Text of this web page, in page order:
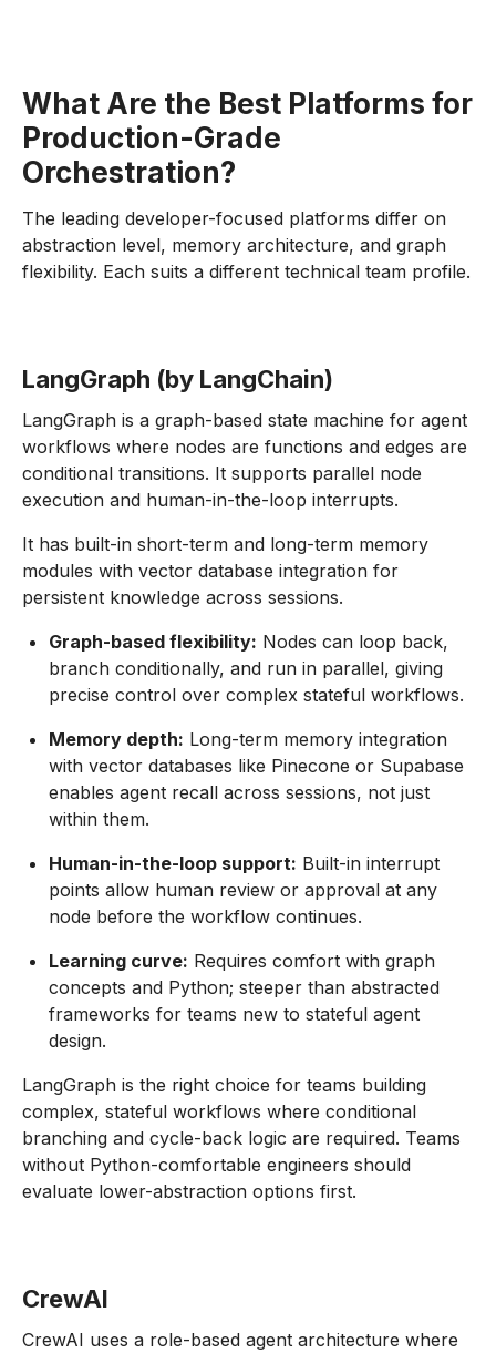
What Are the Best Platforms for
Production-Grade
Orchestration?
The leading developer-focused platforms differ on
abstraction level, memory architecture, and graph
flexibility. Each suits a different technical team profile.
LangGraph (by LangChain)
LangGraph is a graph-based state machine for agent
workflows where nodes are functions and edges are
conditional transitions. It supports parallel node
execution and human-in-the-loop interrupts.
It has built-in short-term and long-term memory
modules with vector database integration for
persistent knowledge across sessions.
Graph-based flexibility: Nodes can loop back,
branch conditionally, and run in parallel, giving
precise control over complex stateful workflows.
Memory depth: Long-term memory integration
with vector databases like Pinecone or Supabase
enables agent recall across sessions, not just
within them.
Human-in-the-loop support: Built-in interrupt
points allow human review or approval at any
node before the workflow continues.
Learning curve: Requires comfort with graph
concepts and Python; steeper than abstracted
frameworks for teams new to stateful agent
design.
LangGraph is the right choice for teams building
complex, stateful workflows where conditional
branching and cycle-back logic are required. Teams
without Python-comfortable engineers should
evaluate lower-abstraction options first.
CrewAI
CrewAI uses a role-based agent architecture where